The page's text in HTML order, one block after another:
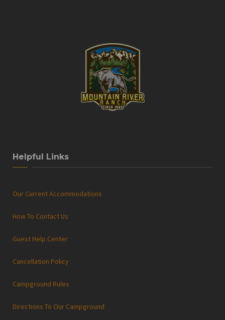
Helpful Links
Our Current Accommodations
How To Contact Us
Guest Help Center
Cancellation Policy
Campground Rules
Directions To Our Campground